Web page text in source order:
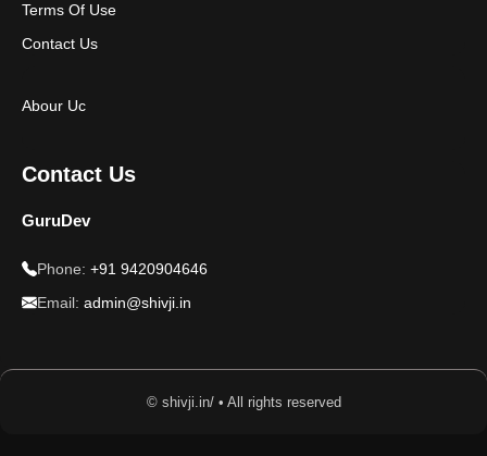
Terms Of Use
Contact Us
Abour Uc
Contact Us
GuruDev
Phone: +91 9420904646
Email: admin@shivji.in
© shivji.in/ • All rights reserved